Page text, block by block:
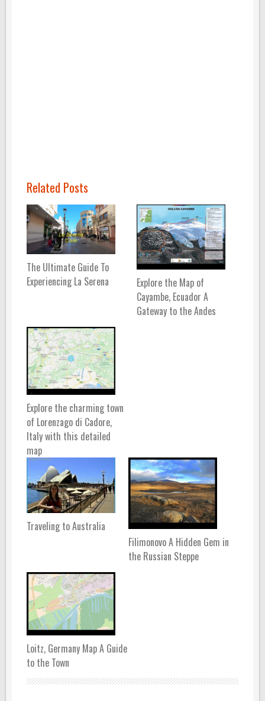
Related Posts
The Ultimate Guide To
Experiencing La Serena
Explore the Map of
Cayambe, Ecuador A
Gateway to the Andes
Explore the charming town
of Lorenzago di Cadore,
Italy with this detailed
map
Traveling to Australia
Filimonovo A Hidden Gem in
the Russian Steppe
Loitz, Germany Map A Guide
to the Town